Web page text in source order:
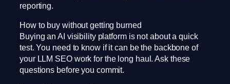
reporting.
How to buy without getting burned
Buying an AI visibility platform is not about a quick
test. You need to know if it can be the backbone of
your LLM SEO work for the long haul. Ask these
questions before you commit.